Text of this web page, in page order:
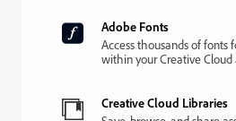
Adobe Fonts
Access thousands of fonts
within your Creative Cloud
Creative Cloud Libraries